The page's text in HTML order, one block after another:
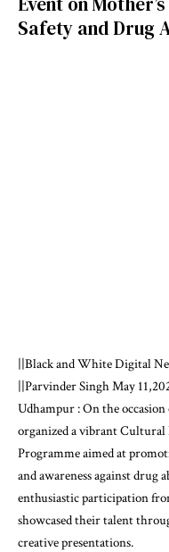
Safety and Drug
||Black and White Digital
||Parvinder Singh May
Udhampur : On the
organized a vibrant
Programme aimed at
and awareness against drug
enthusiastic participation
showcased their talent
creative presentations.